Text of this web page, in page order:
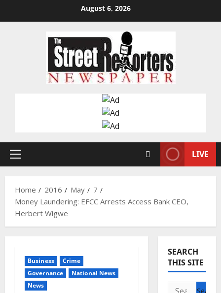
August 6, 2026
Primary
LIVE
Home 2016 May
7
Money Laundering: EFCC Arrests Access Bank CEO,
Herbert Wigwe
Business
Crime
Governance
National News
News
SEARCH
THIS SITE
Search